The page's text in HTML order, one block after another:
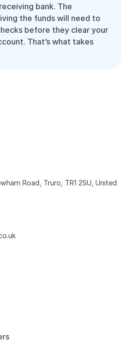
bank. The
the funds will need to
before they clear your
That’s what takes
Road, Truro, TR1 2SU, United